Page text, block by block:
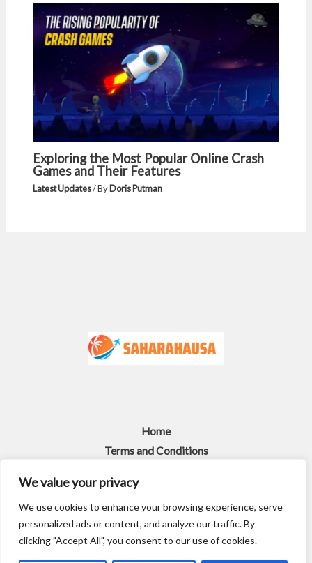
We value your privacy
We use cookies to enhance your browsing experience, serve
personalized ads or content, and analyze our traffic. By
clicking "Accept All", you consent to our use of cookies.
Exploring the Most Popular Online Crash
Games and Their Features
Latest Updates/ ByDoris Putman
Home
Terms and Conditions
Contact
Copyright © 2026 Saharahausa